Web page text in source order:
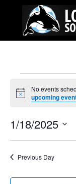
Notice
No events
upcoming
1/18/2025
date.
Previous Day